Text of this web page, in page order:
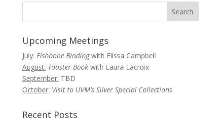
Upcoming Meetings
July: Fishbone Bindingwith Elissa Campbell
August: Toaster Book with Laura Lacroix
September: TBD
October: Visit to UVM’s Silver Special Collections
Recent Posts